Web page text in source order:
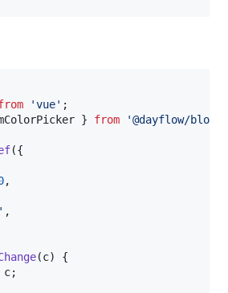
'vue' ;
} from '@dayflow/
({
,
' ,
(c) {
c;